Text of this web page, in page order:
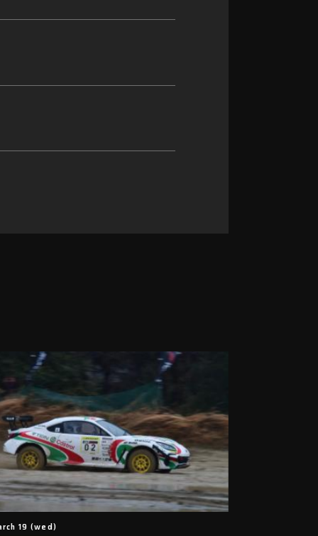
19 (wed)